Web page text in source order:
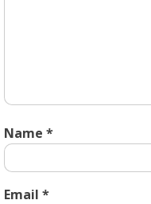
Name *
Email *